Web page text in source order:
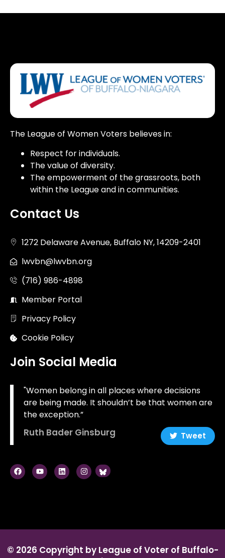
The League of Women Voters believes in:
Respect for individuals.
The value of diversity.
The empowerment of the grassroots, both
within the League and in communities.
Contact Us
1272 Delaware Avenue, Buffalo NY, 14209-2401
lwvbn@lwvbn.org
(716) 986-4898
Member Portal
Privacy Policy
Cookie Policy
Join Social Media
"Women belong in all places where decisions
are being made. It shouldn’t be that women are
the exception.”
Ruth Bader Ginsburg Tweet
© 2026 Copyright by League of Voter of Buffalo-